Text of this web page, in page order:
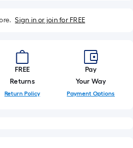
Sign in or join for FREE
FREE
Returns
Return Policy
Pay
Your Way
Payment Options